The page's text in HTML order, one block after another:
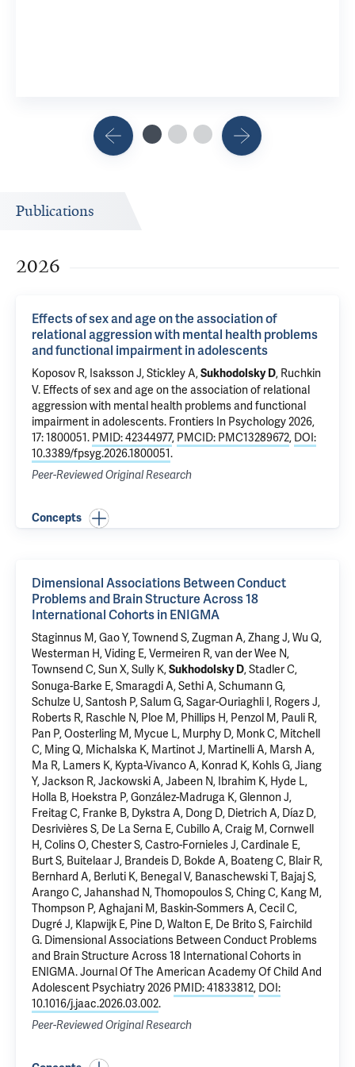
Publications
2026
Effects of sex and age on the association of
relational aggression with mental health problems
and functional impairment in adolescents
Koposov R, Isaksson J, Stickley A,Sukhodolsky D, Ruchkin
V. Effects of sex and age on the association of relational
aggression with mental health problems and functional
impairment in adolescents. Frontiers In Psychology 2026,
17: 1800051. PMID: 42344977, PMCID: PMC13289672, DOI:
10.3389/fpsyg.2026.1800051.
Peer-Reviewed Original Research
Concepts
Dimensional Associations Between Conduct
Problems and Brain Structure Across 18
International Cohorts in ENIGMA
Staginnus M, Gao Y, Townend S, Zugman A, Zhang J, Wu Q,
Westerman H,Viding E, Vermeiren R, van der Wee N,
Townsend C, Sun X, Sully K,Sukhodolsky D, Stadler C,
Sonuga-Barke E, Smaragdi A, Sethi A, Schumann G,
Schulze U, Santosh P, Salum G, Sagar-Ouriaghli I, Rogers J,
Roberts R, Raschle N, Ploe M, Phillips H, Penzol M, Pauli R,
Pan P, Oosterling M, Mycue L, Murphy D, Monk C, Mitchell
C, Ming Q, Michalska K, Martinot J, Martinelli A, Marsh A,
Ma R, Lamers K, Kypta-Vivanco A, Konrad K, Kohls G, Jiang
Y, Jackson R, Jackowski A, Jabeen N, Ibrahim K, Hyde L,
Holla B, Hoekstra P, González-Madruga K, Glennon J,
Freitag C, Franke B, Dykstra A, Dong D, Dietrich A, Díaz D,
Desrivières S, De La Serna E, Cubillo A, Craig M, Cornwell
H, Colins O, Chester S, Castro-Fornieles J, Cardinale E,
Burt S, Buitelaar J, Brandeis D, Bokde A, Boateng C, Blair R,
Bernhard A, Berluti K, Benegal V, Banaschewski T, Bajaj S,
Arango C, Jahanshad N, Thomopoulos S, Ching C, Kang M,
Thompson P, Aghajani M, Baskin-Sommers A, Cecil C,
Dugré J, Klapwijk E, Pine D, Walton E, De Brito S, Fairchild
G. Dimensional Associations Between Conduct Problems
and Brain Structure Across 18 International Cohorts in
ENIGMA. Journal Of The American Academy Of Child And
Adolescent Psychiatry 2026 PMID: 41833812, DOI:
10.1016/j.jaac.2026.03.002.
Peer-Reviewed Original Research